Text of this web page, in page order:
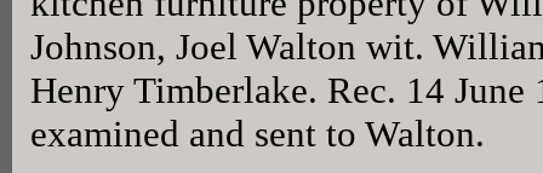
Johnson, Joel Walton wit.
Henry Timberlake. Rec. 14
examined and sent to Walton.